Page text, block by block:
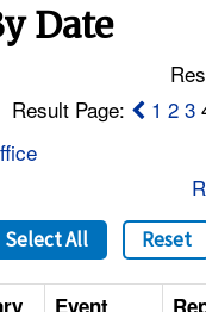
Date
Result Page:
1 2 3
Select All Reset
Event